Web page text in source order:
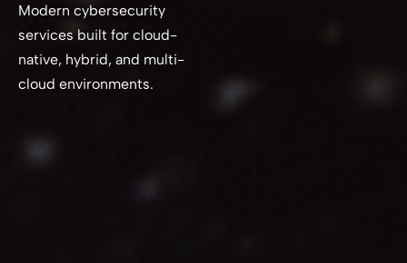
Modern cybersecurity
services built for cloud-
native, hybrid, and multi-
cloud environments.